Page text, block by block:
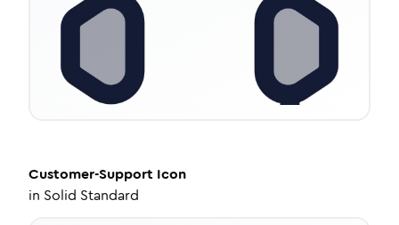
Customer-Support Icon
in Solid Standard